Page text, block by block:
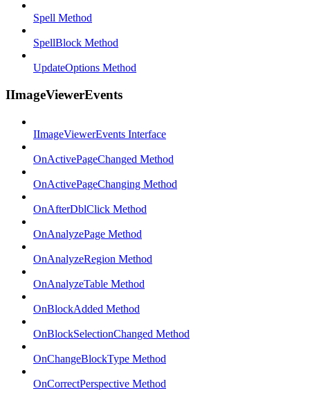
Spell Method
SpellBlock Method
UpdateOptions Method
IImageViewerEvents
IImageViewerEvents Interface
OnActivePageChanged Method
OnActivePageChanging Method
OnAfterDblClick Method
OnAnalyzePage Method
OnAnalyzeRegion Method
OnAnalyzeTable Method
OnBlockAdded Method
OnBlockSelectionChanged Method
OnChangeBlockType Method
OnCorrectPerspective Method